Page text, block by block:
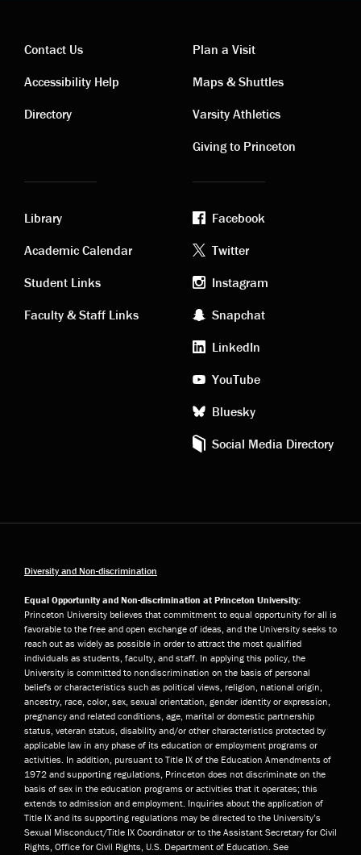
Contact
links
Contact Us
Accessibility Help
Directory
Visiting
links
Plan a Visit
Maps & Shuttles
Varsity Athletics
Giving to Princeton
Academic
links
Library
Academic Calendar
Student Links
Faculty & Staff Links
Footer
social
media
Facebook
Twitter
Instagram
Snapchat
LinkedIn
YouTube
Bluesky
Social Media Directory
Diversity and Non-discrimination
Equal Opportunity and Non-discrimination at Princeton University:
Princeton University believes that commitment to equal opportunity for all is
favorable to the free and open exchange of ideas, and the University seeks to
reach out as widely as possible in order to attract the most qualified
individuals as students, faculty, and staff. In applying this policy, the
University is committed to nondiscrimination on the basis of personal
beliefs or characteristics such as political views, religion, national origin,
ancestry, race, color, sex, sexual orientation, gender identity or expression,
pregnancy and related conditions, age, marital or domestic partnership
status, veteran status, disability and/or other characteristics protected by
applicable law in any phase of its education or employment programs or
activities. In addition, pursuant to Title IX of the Education Amendments of
1972 and supporting regulations, Princeton does not discriminate on the
basis of sex in the education programs or activities that it operates; this
extends to admission and employment. Inquiries about the application of
Title IX and its supporting regulations may be directed to the University’s
Sexual Misconduct/Title IX Coordinator or to the Assistant Secretary for Civil
Rights, Office for Civil Rights, U.S. Department of Education. See